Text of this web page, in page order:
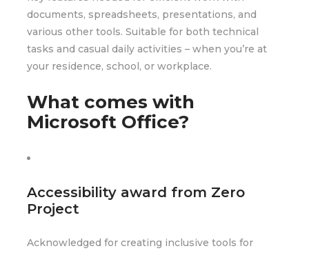
documents, spreadsheets, presentations, and
various other tools. Suitable for both technical
tasks and casual daily activities – when you’re at
your residence, school, or workplace.
What comes with
Microsoft Office?
Accessibility award from Zero
Project
Acknowledged for creating inclusive tools for